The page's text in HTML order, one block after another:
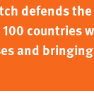
defends
countries
and